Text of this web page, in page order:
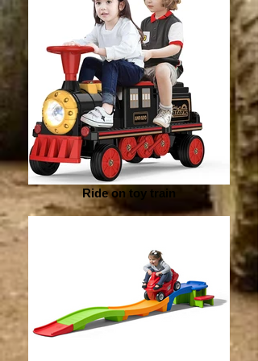
Ride on toy train